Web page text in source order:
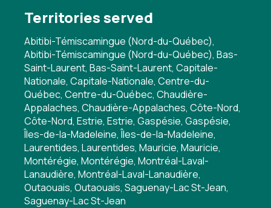
Territories served
Abitibi-Témiscamingue (Nord-du-Québec),
Abitibi-Témiscamingue (Nord-du-Québec), Bas-
Saint-Laurent, Bas-Saint-Laurent, Capitale-
Nationale, Capitale-Nationale, Centre-du-
Québec, Centre-du-Québec, Chaudière-
Appalaches, Chaudière-Appalaches, Côte-Nord,
Côte-Nord, Estrie, Estrie, Gaspésie, Gaspésie,
Îles-de-la-Madeleine, Îles-de-la-Madeleine,
Laurentides, Laurentides, Mauricie, Mauricie,
Montérégie, Montérégie, Montréal-Laval-
Lanaudière, Montréal-Laval-Lanaudière,
Outaouais, Outaouais, Saguenay-Lac St-Jean,
Saguenay-Lac St-Jean